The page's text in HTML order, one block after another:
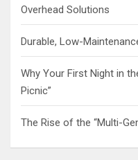
Overhead Solutions
Durable, Low-
Why Your First Night in
Picnic”
The Rise of the “Multi-